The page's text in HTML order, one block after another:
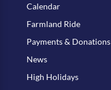
Calendar
Farmland Ride
Payments & Donations
News
High Holidays